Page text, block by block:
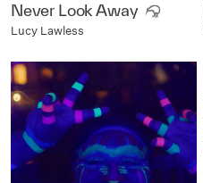
Never Look Away
Lucy Lawless